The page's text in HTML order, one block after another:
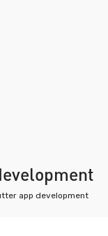
app development